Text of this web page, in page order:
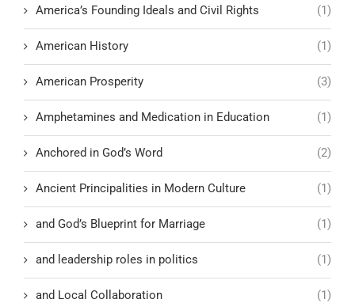
America’s Founding Ideals and Civil Rights (1)
American History (1)
American Prosperity (3)
Amphetamines and Medication in Education (1)
Anchored in God’s Word (2)
Ancient Principalities in Modern Culture (1)
and God’s Blueprint for Marriage (1)
and leadership roles in politics (1)
and Local Collaboration (1)